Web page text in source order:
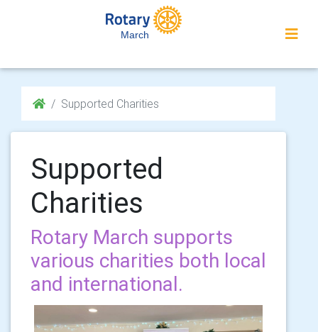
March
Supported Charities
Supported
Charities
Rotary March supports
various charities both local
and international.